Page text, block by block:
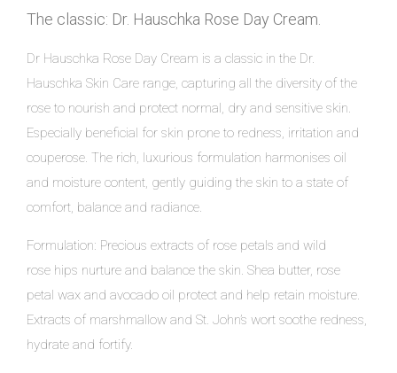
The classic: Dr. Hauschka Rose Day Cream.
Dr Hauschka Rose Day Cream is a classic in the Dr.
Hauschka Skin Care range, capturing all the diversity of the
rose to nourish and protect normal, dry and sensitive skin.
Especially beneficial for skin prone to redness, irritation and
couperose. The rich, luxurious formulation harmonises oil
and moisture content, gently guiding the skin to a state of
comfort, balance and radiance.
Formulation: Precious extracts of rose petals and wild
rose hips nurture and balance the skin. Shea butter, rose
petal wax and avocado oil protect and help retain moisture.
Extracts of marshmallow and St. John’s wort soothe redness,
hydrate and fortify.